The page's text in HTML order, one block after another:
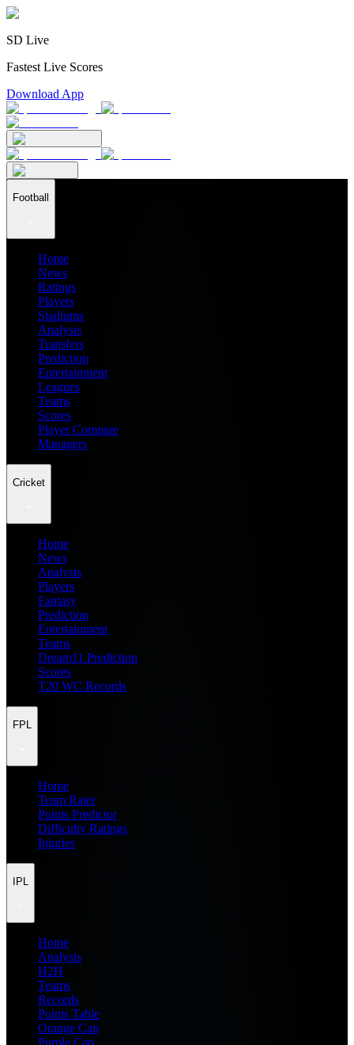
SD Live
Fastest Live Scores
Download App
Football
Home
News
Ratings
Players
Stadiums
Analysis
Transfers
Prediction
Entertainment
Leagues
Teams
Scores
Player Compare
Managers
Cricket
Home
News
Analysis
Players
Fantasy
Prediction
Entertainment
Teams
Dream11 Prediction
Scores
T20 WC Records
FPL
Home
Team Rater
Points Predictor
Difficulty Ratings
Injuries
IPL
Home
Analysis
H2H
Teams
Records
Points Table
Orange Cap
Purple Cap